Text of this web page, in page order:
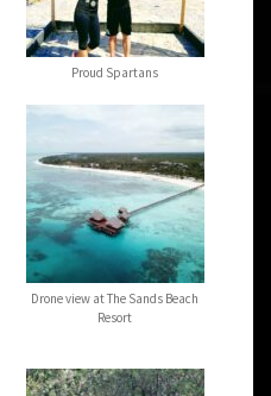
Proud Spartans
Drone view at The Sands Beach
Resort